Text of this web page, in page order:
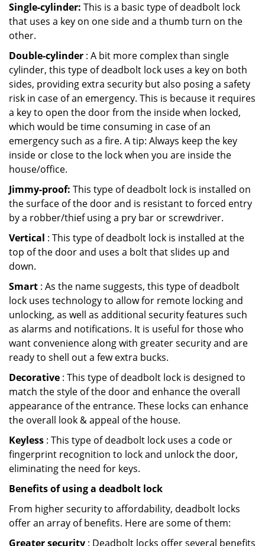
Single-cylinder: This is a basic type of deadbolt lock
that uses a key on one side and a thumb turn on the
other.
Double-cylinder : A bit more complex than single
cylinder, this type of deadbolt lock uses a key on both
sides, providing extra security but also posing a safety
risk in case of an emergency. This is because it requires
a key to open the door from the inside when locked,
which would be time consuming in case of an
emergency such as a fire. A tip: Always keep the key
inside or close to the lock when you are inside the
house/office.
Jimmy-proof: This type of deadbolt lock is installed on
the surface of the door and is resistant to forced entry
by a robber/thief using a pry bar or screwdriver.
Vertical : This type of deadbolt lock is installed at the
top of the door and uses a bolt that slides up and
down.
Smart : As the name suggests, this type of deadbolt
lock uses technology to allow for remote locking and
unlocking, as well as additional security features such
as alarms and notifications. It is useful for those who
want convenience along with greater security and are
ready to shell out a few extra bucks.
Decorative : This type of deadbolt lock is designed to
match the style of the door and enhance the overall
appearance of the entrance. These locks can enhance
the overall look & appeal of the house.
Keyless : This type of deadbolt lock uses a code or
fingerprint recognition to lock and unlock the door,
eliminating the need for keys.
Benefits of using a deadbolt lock
From higher security to affordability, deadbolt locks
offer an array of benefits. Here are some of them:
Greater security : Deadbolt locks offer several benefits